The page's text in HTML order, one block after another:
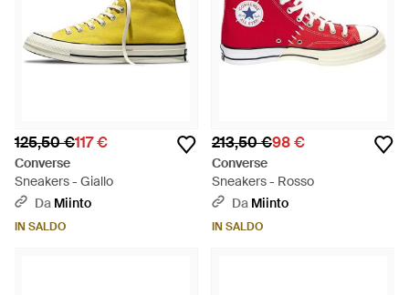
125,50 €117 €
Converse
Sneakers - Giallo
Da Miinto
IN SALDO
213,50 €98 €
Converse
Sneakers - Rosso
Da Miinto
IN SALDO